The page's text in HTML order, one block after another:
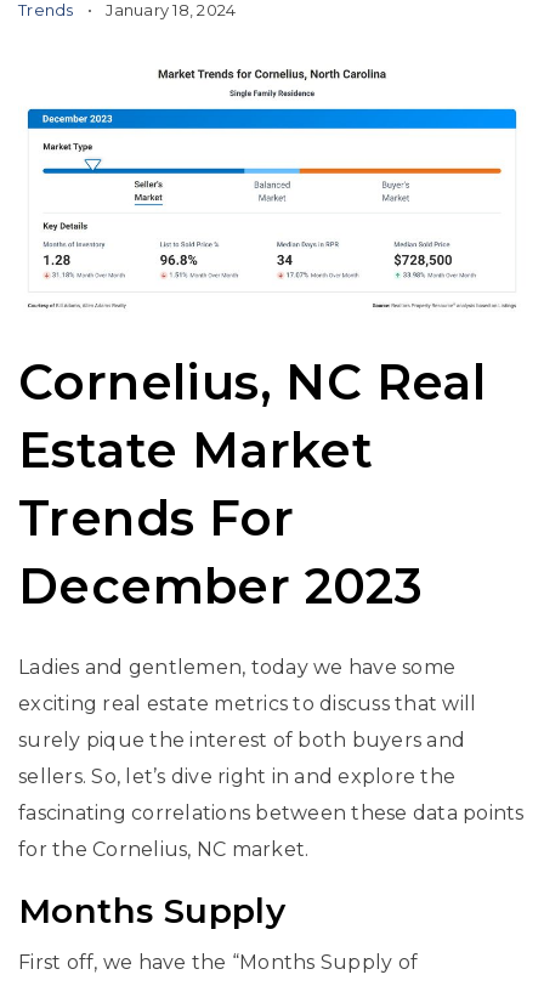
Trends
January 18, 2024
Cornelius, NC Real
Estate Market
Trends For
December 2023
Ladies and gentlemen, today we have some
exciting real estate metrics to discuss that will
surely pique the interest of both buyers and
sellers. So, let’s dive right in and explore the
fascinating correlations between these data points
for the Cornelius, NC market.
Months Supply
First off, we have the “Months Supply of